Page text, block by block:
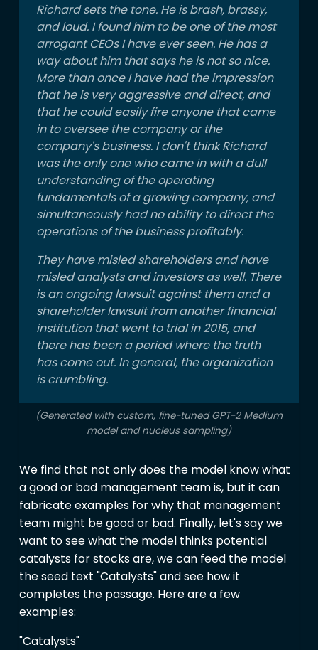
Richard sets the tone. He is brash, brassy,
and loud. I found him to be one of the most
arrogant CEOs I have ever seen. He has a
way about him that says he is not so nice.
More than once I have had the impression
that he is very aggressive and direct, and
that he could easily fire anyone that came
in to oversee the company or the
company's business. I don't think Richard
was the only one who came in with a dull
understanding of the operating
fundamentals of a growing company, and
simultaneously had no ability to direct the
operations of the business profitably.
They have misled shareholders and have
misled analysts and investors as well. There
is an ongoing lawsuit against them and a
shareholder lawsuit from another financial
institution that went to trial in 2015, and
there has been a period where the truth
has come out. In general, the organization
is crumbling.
(Generated with custom, fine-tuned GPT-2 Medium
model and nucleus sampling)
We find that not only does the model know what
a good or bad management team is, but it can
fabricate examples for why that management
team might be good or bad. Finally, let's say we
want to see what the model thinks potential
catalysts for stocks are, we can feed the model
the seed text "Catalysts" and see how it
completes the passage. Here are a few
examples:
"Catalysts"